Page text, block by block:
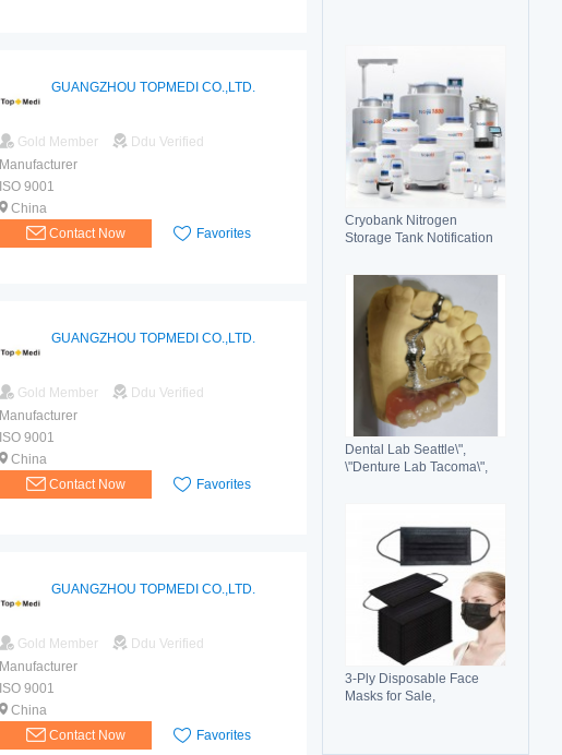
Cryobank Nitrogen
Storage Tank Notification
Dental Lab Seattle\",
\"Denture Lab Tacoma\",
3-Ply Disposable Face
Masks for Sale,
GUANGZHOU TOPMEDI CO.,LTD.
Gold Member
Ddu Verified
Manufacturer
ISO 9001
China
Contact Now
Favorites
GUANGZHOU TOPMEDI CO.,LTD.
Gold Member
Ddu Verified
Manufacturer
ISO 9001
China
Contact Now
Favorites
GUANGZHOU TOPMEDI CO.,LTD.
Gold Member
Ddu Verified
Manufacturer
ISO 9001
China
Contact Now
Favorites